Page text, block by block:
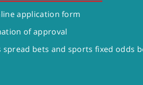
application form
of approval
bets and sports fixed odds